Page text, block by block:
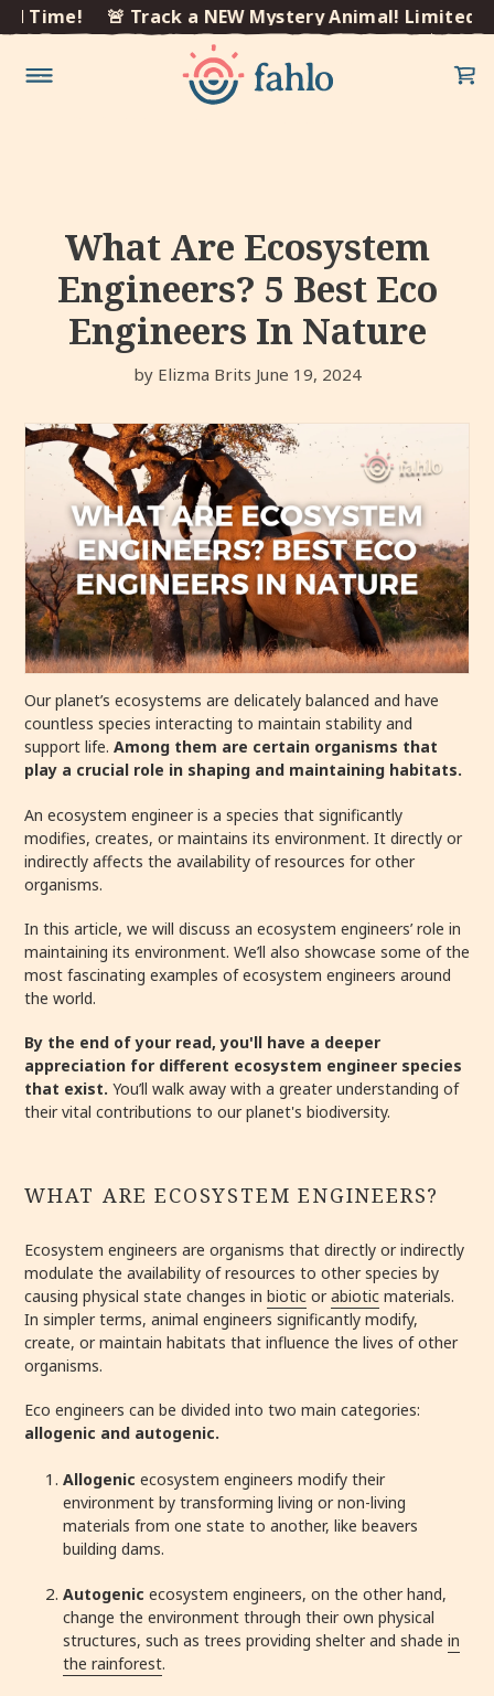
Skip to
🚨 Track a NEW Mystery Animal! Limited
×
What Are Ecosystem
Engineers? 5 Best Eco
Engineers In Nature
by Elizma Brits June 19, 2024
Our planet’s ecosystems are delicately balanced and have
countless species interacting to maintain stability and
support life. Among them are certain organisms that
play a crucial role in shaping and maintaining habitats.
An ecosystem engineer is a species that significantly
modifies, creates, or maintains its environment. It directly or
indirectly affects the availability of resources for other
organisms.
In this article, we will discuss an ecosystem engineers’ role in
maintaining its environment. We’ll also showcase some of the
most fascinating examples of ecosystem engineers around
the world.
By the end of your read, you'll have a deeper
appreciation for different ecosystem engineer species
that exist. You’ll walk away with a greater understanding of
their vital contributions to our planet's biodiversity.
WHAT ARE ECOSYSTEM ENGINEERS?
Ecosystem engineers are organisms that directly or indirectly
modulate the availability of resources to other species by
causing physical state changes in biotic orabiotic materials.
In simpler terms, animal engineers significantly modify,
create, or maintain habitats that influence the lives of other
organisms.
Eco engineers can be divided into two main categories:
allogenic and autogenic.
Allogenic ecosystem engineers modify their
environment by transforming living or non-living
materials from one state to another, like beavers
building dams.
Autogenic ecosystem engineers, on the other hand,
change the environment through their own physical
structures, such as trees providing shelter and shade in
the rainforest.